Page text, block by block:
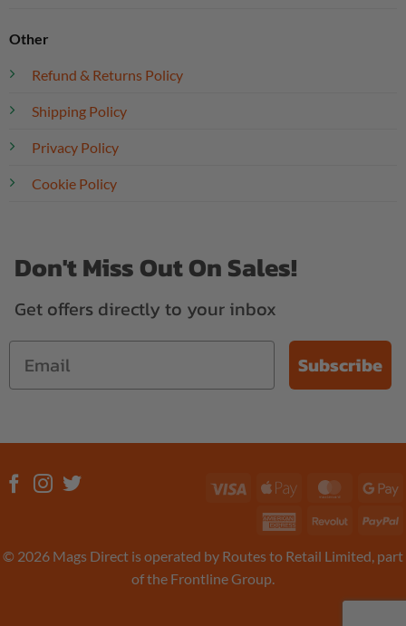
Other
Refund & Returns Policy
Shipping Policy
Privacy Policy
Cookie Policy
Don't Miss Out On Sales!
Get offers directly to your inbox
Subscribe
© 2026 Mags Direct is operated by Routes to Retail Limited, part
of the Frontline Group.
Visa
Apple
American Revolut